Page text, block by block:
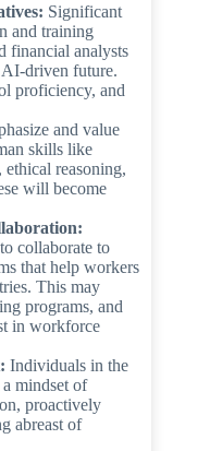
Significant
and training
financial analysts
driven future.
proficiency, and
and value
skills like
reasoning,
will become
collaborate to
that help workers
This may
programs, and
in workforce
Individuals in the
mindset of
proactively
abreast of